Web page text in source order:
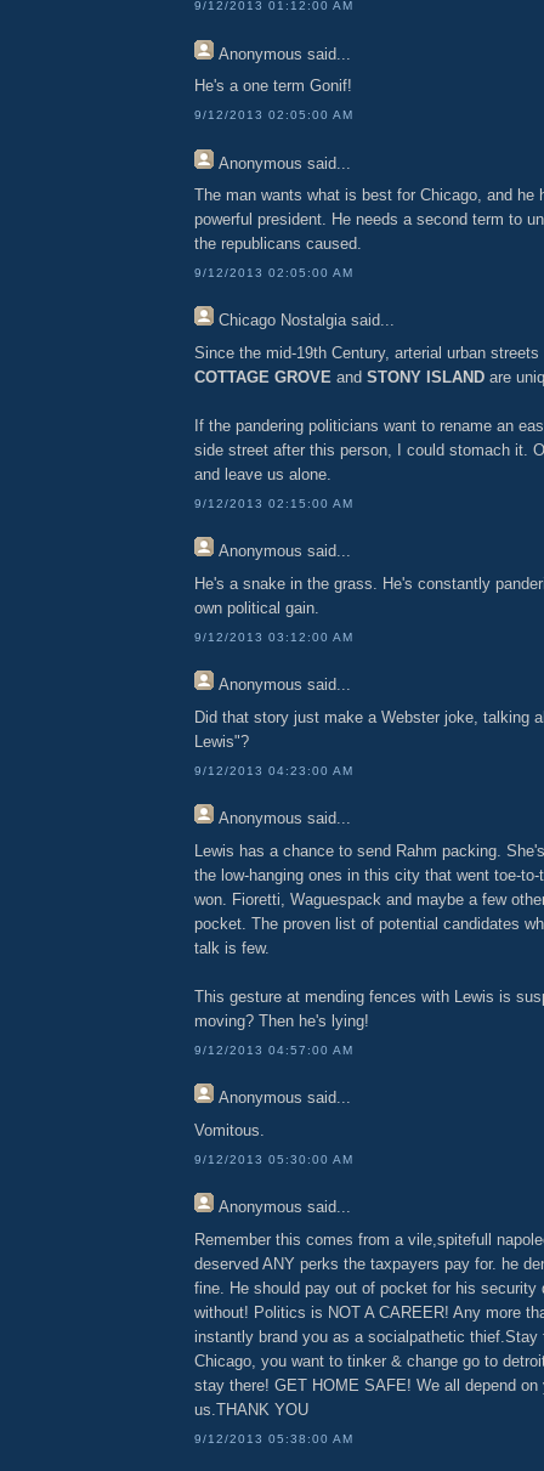
9/12/2013 01:12:00 AM
Anonymous said...
He's a one term Gonif!
9/12/2013 02:05:00 AM
Anonymous said...
The man wants what is best for Chicago, and he
powerful president. He needs a second term to
the republicans caused.
9/12/2013 02:05:00 AM
Chicago Nostalgiasaid...
Since the mid-19th Century, arterial urban
COTTAGE GROVE and STONY ISLAND are
If the pandering politicians want to rename an
side street after this person, I could stomach it.
and leave us alone.
9/12/2013 02:15:00 AM
Anonymous said...
He's a snake in the grass. He's constantly
own political gain.
9/12/2013 03:12:00 AM
Anonymous said...
Did that story just make a Webster joke, talking
Lewis"?
9/12/2013 04:23:00 AM
Anonymous said...
Lewis has a chance to send Rahm packing.
the low-hanging ones in this city that went toe-to-
won. Fioretti, Waguespack and maybe a few
pocket. The proven list of potential candidates
talk is few.
This gesture at mending fences with Lewis is
moving? Then he's lying!
9/12/2013 04:57:00 AM
Anonymous said...
Vomitous.
9/12/2013 05:30:00 AM
Anonymous said...
Remember this comes from a vile,spitefull
deserved ANY perks the taxpayers pay for. he
fine. He should pay out of pocket for his security
without! Politics is NOT A CAREER! Any more
instantly brand you as a socialpathetic thief.Stay
Chicago, you want to tinker & change go to
stay there! GET HOME SAFE! We all depend on
us.THANK YOU
9/12/2013 05:38:00 AM